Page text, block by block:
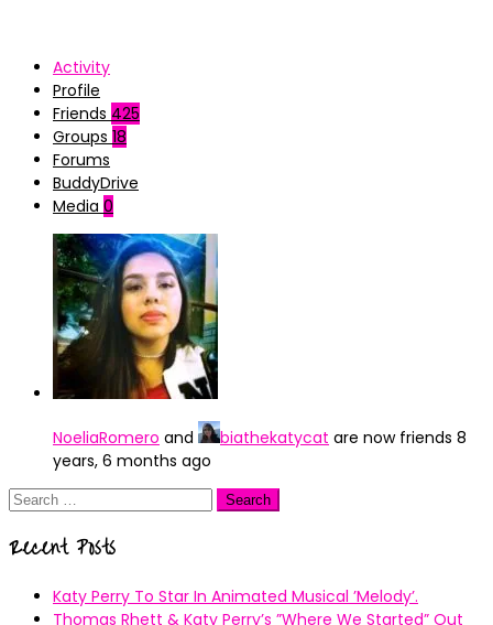
Activity
Profile
Friends 425
Groups 18
Forums
BuddyDrive
Media 0
NoeliaRomero and biathekatycat are now friends 8
years, 6 months ago
Search
Recent Posts
Katy Perry To Star In Animated Musical ’Melody’.
Thomas Rhett & Katy Perry’s ”Where We Started” Out